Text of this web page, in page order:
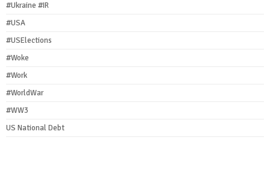
#Ukraine #IR
#USA
#USElections
#Woke
#Work
#WorldWar
#WW3
US National Debt